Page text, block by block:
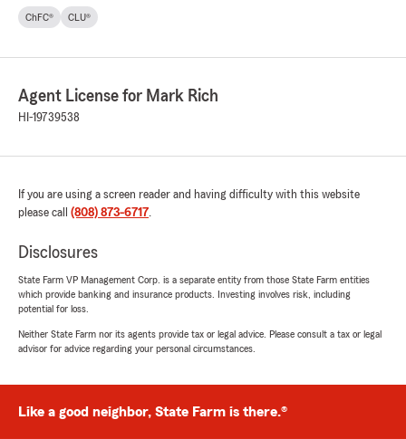
Jennifer Aganos
October 26, 2024
5out of5
"Highly recommend State Farm! They are quick
credit if your car is ever in need of a tow. I have
all my vehicles covered under State Farm and
State Farm too if they provided that service! I
We responded:
"Thank you so much, Jennifer! We
appreciate your 5-star review and are so glad
ChFC® CLU®
Agent License for Mark Rich
HI-19739538
If you are using a screen reader and having difficulty with this website
please call (808) 873-6717.
Disclosures
State Farm VP Management Corp. is a separate entity from those State Farm entities
which provide banking and insurance products. Investing involves risk, including
potential for loss.
Neither State Farm nor its agents provide tax or legal advice. Please consult a tax or legal
advisor for advice regarding your personal circumstances.
Like a good neighbor, State Farm is there.®